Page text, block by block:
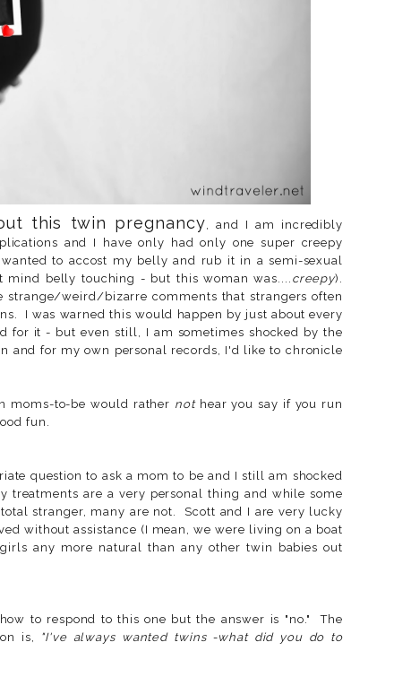
this twin pregnancy , and I am incredibly
and I have only had only one super creepy
to accost my belly and rub it in a semi-sexual
belly touching - but this woman was.... creepy).
strange/weird/bizarre comments that strangers often
I was warned this would happen by just about every
for it - but even still, I am sometimes shocked by the
and for my own personal records, I'd like to chronicle
moms-to-be would rather nothear you say if you run
fun.
question to ask a mom to be and I still am shocked
are a very personal thing and while some
stranger, many are not. Scott and I are very lucky
without assistance (I mean, we were living on a boat
any more natural than any other twin babies out
to respond to this one but the answer is "no." The
is,
"I've always wanted twins -what did you do to